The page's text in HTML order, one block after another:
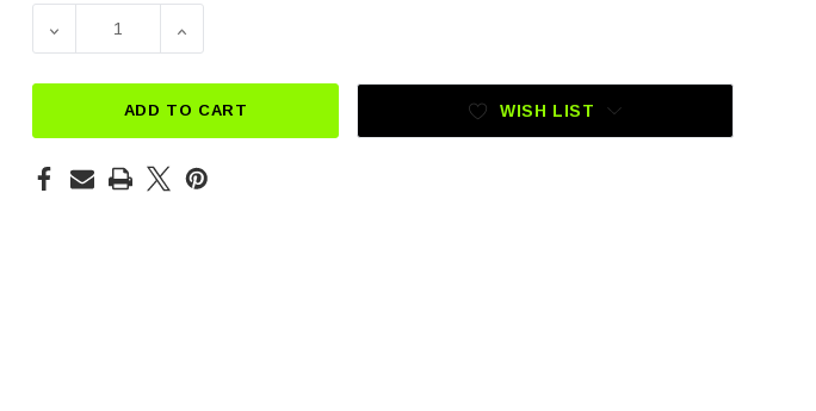
DECREASE QUANTITY OF KLIM MOJAVE JERSEY QUEST GOLDEN BROWN - PETROL
INCREASE QUANTITY OF KLIM MOJAVE JERSEY QUEST GOLDEN BROWN
ADD TO CART WISH LIST